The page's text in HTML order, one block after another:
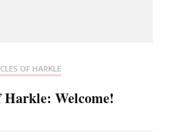
OF HARKLE
Welcome!